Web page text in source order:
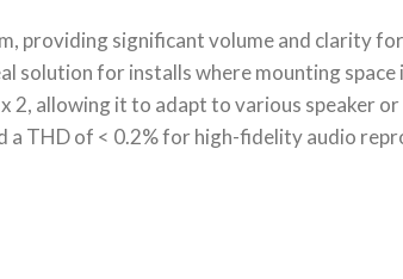
providing significant volume and clarity
solution for installs where mounting space
2, allowing it to adapt to various speaker
a THD of < 0.2% for high-fidelity audio